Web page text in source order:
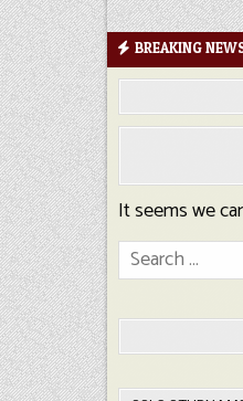
BREAKING
It seems we
Search
for: